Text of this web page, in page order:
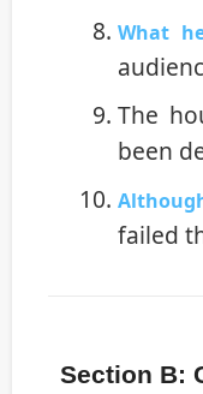
What
The
been
failed
Section B: